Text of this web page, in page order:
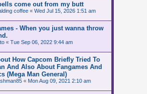
come out from my butt
coffee « Wed Jul 15, 2026 1:51 am
- When you just wanna throw
« Tue Sep 06, 2022 9:44 am
How Capcom Briefly Tried To
And Also About Fangames And
(Mega Man General)
« Mon Aug 09, 2021 2:10 am